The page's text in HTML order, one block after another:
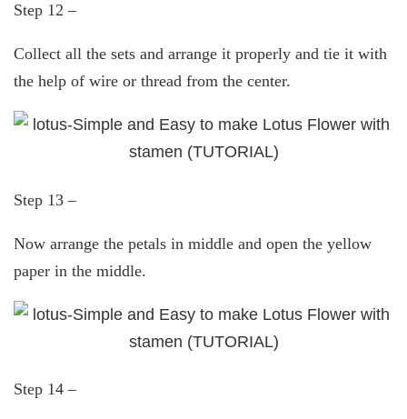
Step 12 –
Collect all the sets and arrange it properly and tie it with
the help of wire or thread from the center.
Step 13 –
Now arrange the petals in middle and open the yellow
paper in the middle.
Step 14 –